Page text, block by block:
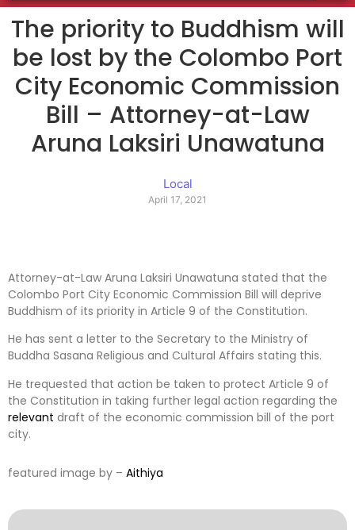
The priority to Buddhism will
be lost by the Colombo Port
City Economic Commission
Bill – Attorney-at-Law
Aruna Laksiri Unawatuna
Local
April 17, 2021
Attorney-at-Law Aruna Laksiri Unawatuna stated that the
Colombo Port City Economic Commission Bill will deprive
Buddhism of its priority in Article 9 of the Constitution.
He has sent a letter to the Secretary to the Ministry of
Buddha Sasana Religious and Cultural Affairs stating this.
He trequested that action be taken to protect Article 9 of
the Constitution in taking further legal action regarding the
relevant draft of the economic commission bill of the port
city.
featured image by – Aithiya